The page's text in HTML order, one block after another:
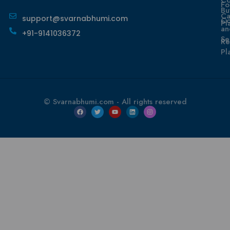
support@svarnabhumi.com
+91-9141036372
© Svarnabhumi.com - All rights reserved